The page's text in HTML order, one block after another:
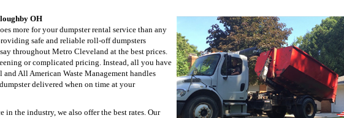
OH
more for your dumpster rental service than any
safe and reliable roll-off dumpsters
throughout Metro Cleveland at the best prices.
or complicated pricing. Instead, all you have
All American Waste Management handles
delivered when on time at your
in the industry, we also offer the best rates. Our